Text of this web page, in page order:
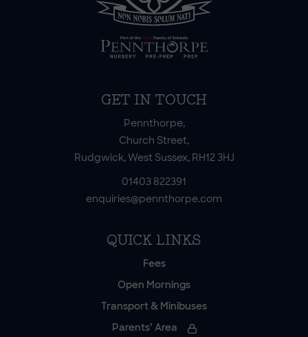
GET IN TOUCH
Pennthorpe,
Church Street,
Rudgwick, West Sussex, RH12 3HJ
01403 822391
enquiries@pennthorpe.com
QUICK LINKS
Fees
Open Mornings
Transport & Minibuses
Parents’ Area